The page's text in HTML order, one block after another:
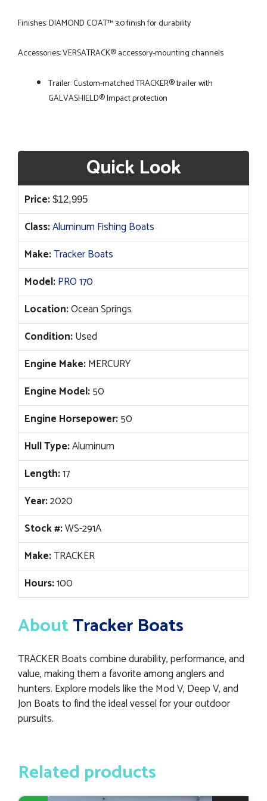
Finishes: DIAMOND COAT™ 3.0 finish for durability
Accessories: VERSATRACK® accessory-mounting channels
Trailer: Custom-matched TRACKER® trailer with
GALVASHIELD® Impact protection
Quick Look
Price: $12,995
Class:Aluminum Fishing Boats
Make:Tracker Boats
Model:PRO 170
Location:Ocean Springs
Condition:Used
Engine Make:MERCURY
Engine Model:50
Engine Horsepower:50
Hull Type:Aluminum
Length:17
Year:2020
Stock #:WS-291A
Make:TRACKER
Hours:100
AboutTracker Boats
TRACKER Boats combine durability, performance, and
value, making them a favorite among anglers and
hunters. Explore models like the Mod V, Deep V, and
Jon Boats to find the ideal vessel for your outdoor
pursuits.
Related products